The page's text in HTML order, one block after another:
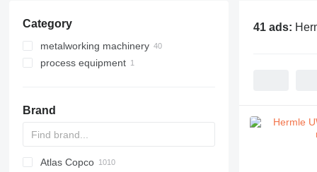
Category
metalworking machinery
machining centrs
process equipment
Brand
PDS
APD
AB
Ensis
VZ
AG3
Atlas Copco
41 ads: